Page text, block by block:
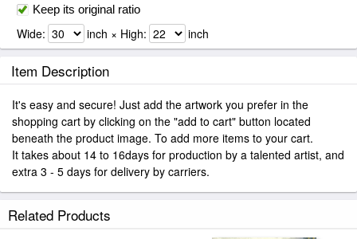
Keep its original ratio
Wide: inch × High: inch
Item Description
It's easy and secure! Just add the artwork you prefer in the
shopping cart by clicking on the "add to cart" button located
beneath the product image. To add more items to your cart.
It takes about 14 to 16days for production by a talented artist, and
extra 3 - 5 days for delivery by carriers.
Related Products